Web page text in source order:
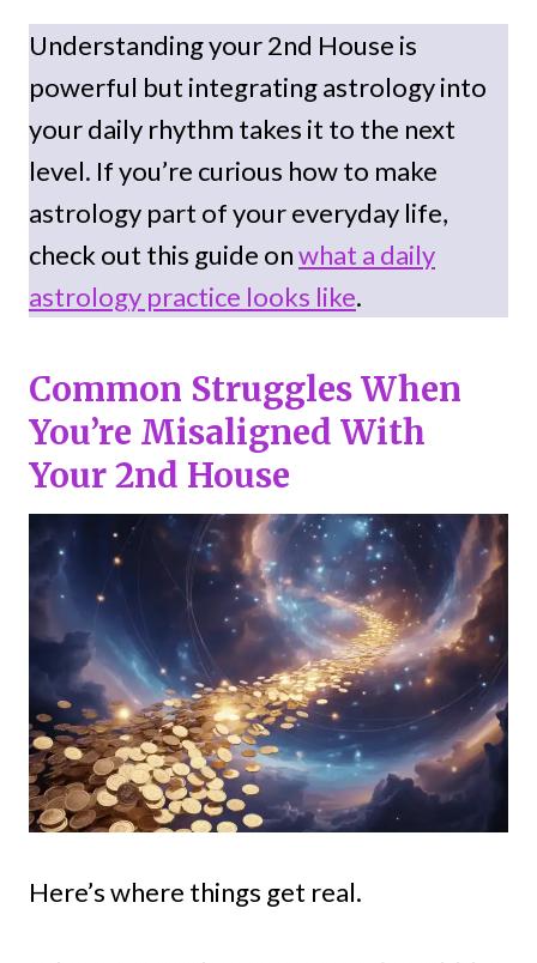
Understanding your 2nd House is
powerful but integrating astrology into
your daily rhythm takes it to the next
level. If you’re curious how to make
astrology part of your everyday life,
check out this guide onwhat a daily
astrology practice looks like.
Common Struggles When
You’re Misaligned With
Your 2nd House
Here’s where things get real.